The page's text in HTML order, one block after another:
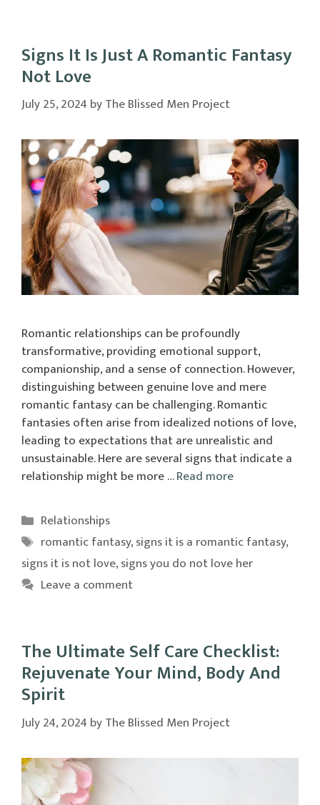
Signs It Is Just A Romantic Fantasy
Not Love
July 25, 2024 byThe Blissed Men Project
Romantic relationships can be profoundly
transformative, providing emotional support,
companionship, and a sense of connection. However,
distinguishing between genuine love and mere
romantic fantasy can be challenging. Romantic
fantasies often arise from idealized notions of love,
leading to expectations that are unrealistic and
unsustainable. Here are several signs that indicate a
relationship might be more …Read more
Categories
Relationships
Tags
romantic fantasy,signs it is a romantic fantasy,
signs it is not love,signs you do not love her
Leave a comment
The Ultimate Self Care Checklist:
Rejuvenate Your Mind, Body And
Spirit
July 24, 2024 byThe Blissed Men Project